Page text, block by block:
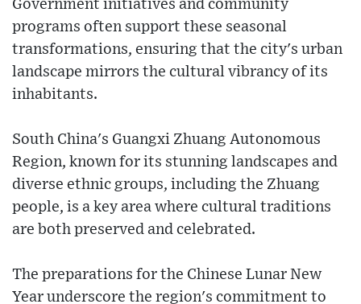
Government initiatives and community
programs often support these seasonal
transformations, ensuring that the city's urban
landscape mirrors the cultural vibrancy of its
inhabitants.
South China's Guangxi Zhuang Autonomous
Region, known for its stunning landscapes and
diverse ethnic groups, including the Zhuang
people, is a key area where cultural traditions
are both preserved and celebrated.
The preparations for the Chinese Lunar New
Year underscore the region's commitment to